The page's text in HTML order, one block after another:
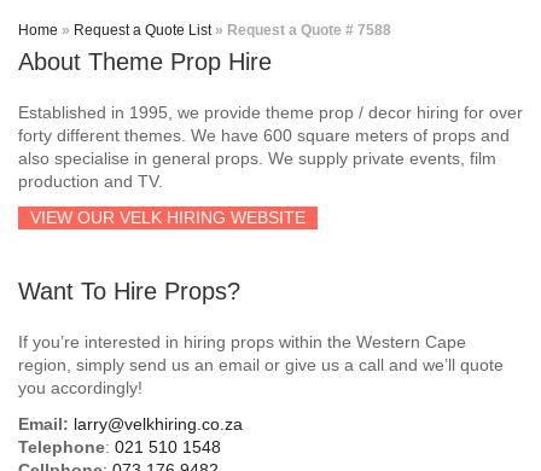
THEMES
70’s / 80’s Theme
Africa
Airport
Beach / Island
Birthday Numbers / Banner
Home » Request a Quote List » Request a Quote # 7588
About Theme Prop Hire
Established in 1995, we provide theme prop / decor hiring for over
forty different themes. We have 600 square meters of props and
also specialise in general props. We supply private events, film
production and TV.
VIEW OUR VELK HIRING WEBSITE
Want To Hire Props?
If you’re interested in hiring props within the Western Cape
region, simply send us an email or give us a call and we’ll quote
you accordingly!
Email: larry@velkhiring.co.za
Telephone: 021 510 1548